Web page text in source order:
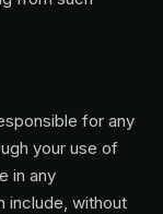
for any
your use of
in any
include, without